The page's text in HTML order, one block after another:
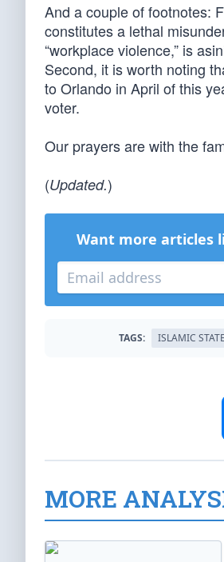
And a couple of footnotes:
constitutes a lethal
“workplace violence,” is
Second, it is worth noting
to Orlando in April of this
voter.
Our prayers are with the
(Updated.)
Want more articles
TAGS: ISLAMIC STATE
MORE